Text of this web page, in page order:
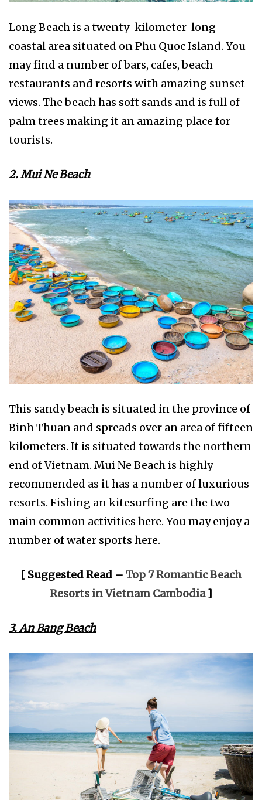
Long Beach is a twenty-kilometer-long
coastal area situated on Phu Quoc Island. You
may find a number of bars, cafes, beach
restaurants and resorts with amazing sunset
views. The beach has soft sands and is full of
palm trees making it an amazing place for
tourists.
2. Mui Ne Beach
This sandy beach is situated in the province of
Binh Thuan and spreads over an area of fifteen
kilometers. It is situated towards the northern
end of Vietnam. Mui Ne Beach is highly
recommended as it has a number of luxurious
resorts. Fishing an kitesurfing are the two
main common activities here. You may enjoy a
number of water sports here.
[ Suggested Read – Top 7 Romantic Beach
Resorts in Vietnam Cambodia]
3. An Bang Beach